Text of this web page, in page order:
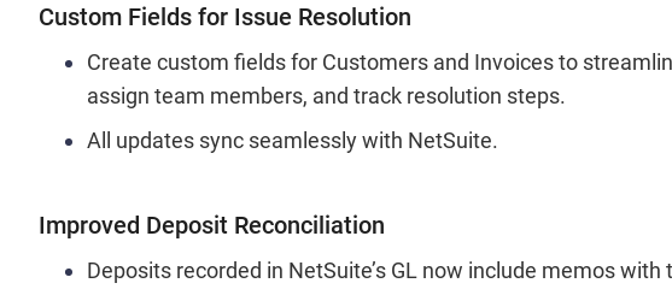
Custom Fields for Issue Resolution
Create custom fields for Customers and Invoices to
assign team members, and track resolution steps.
All updates sync seamlessly with NetSuite.
Improved Deposit Reconciliation
Deposits recorded in NetSuite’s GL now include memos